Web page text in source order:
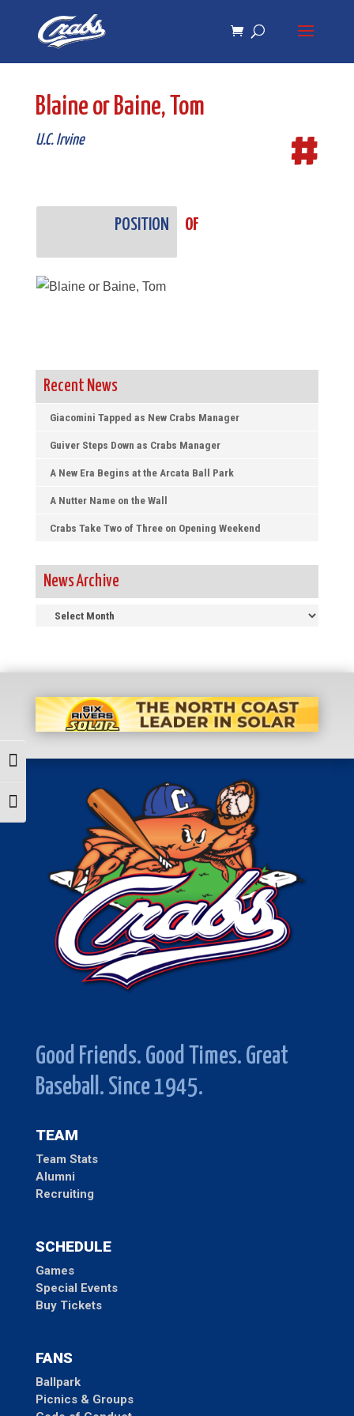
navigation
Toggle High Contrast
Toggle Font size
Blaine or Baine, Tom
U.C. Irvine #
POSITION OF
Recent News
Giacomini Tapped as New Crabs Manager
Guiver Steps Down as Crabs Manager
A New Era Begins at the Arcata Ball Park
A Nutter Name on the Wall
Crabs Take Two of Three on Opening Weekend
News Archive
Good Friends. Good Times. Great
Baseball. Since 1945.
TEAM
Team Stats
Alumni
Recruiting
SCHEDULE
Games
Special Events
Buy Tickets
FANS
Ballpark
Picnics & Groups